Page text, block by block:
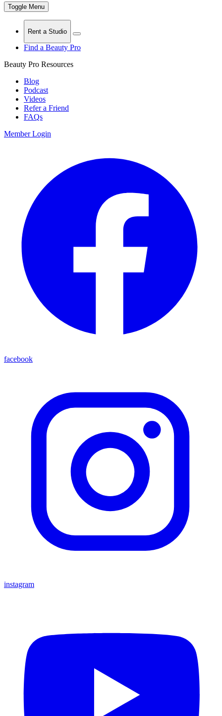
Toggle Menu
Rent a Studio
Find a Beauty Pro
Beauty Pro Resources
Blog
Podcast
Videos
Refer a Friend
FAQs
Member Login
facebook
instagram